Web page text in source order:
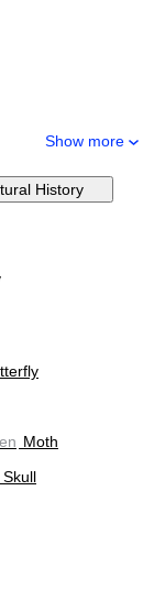
Show more
History
Moth
Skull